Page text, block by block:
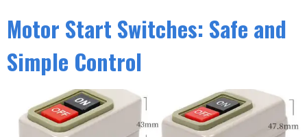
Motor Start Switches: Safe and
Simple Control